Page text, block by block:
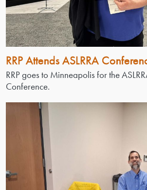
RRP Attends ASLRRA
RRP goes to Minneapolis for the
Conference.